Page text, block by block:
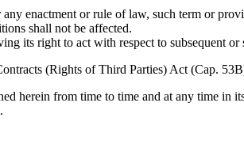
enactment or rule of law, such term or
shall not be affected.
its right to act with respect to subsequent or
(Rights of Third Parties) Act (Cap.
herein from time to time and at any time in